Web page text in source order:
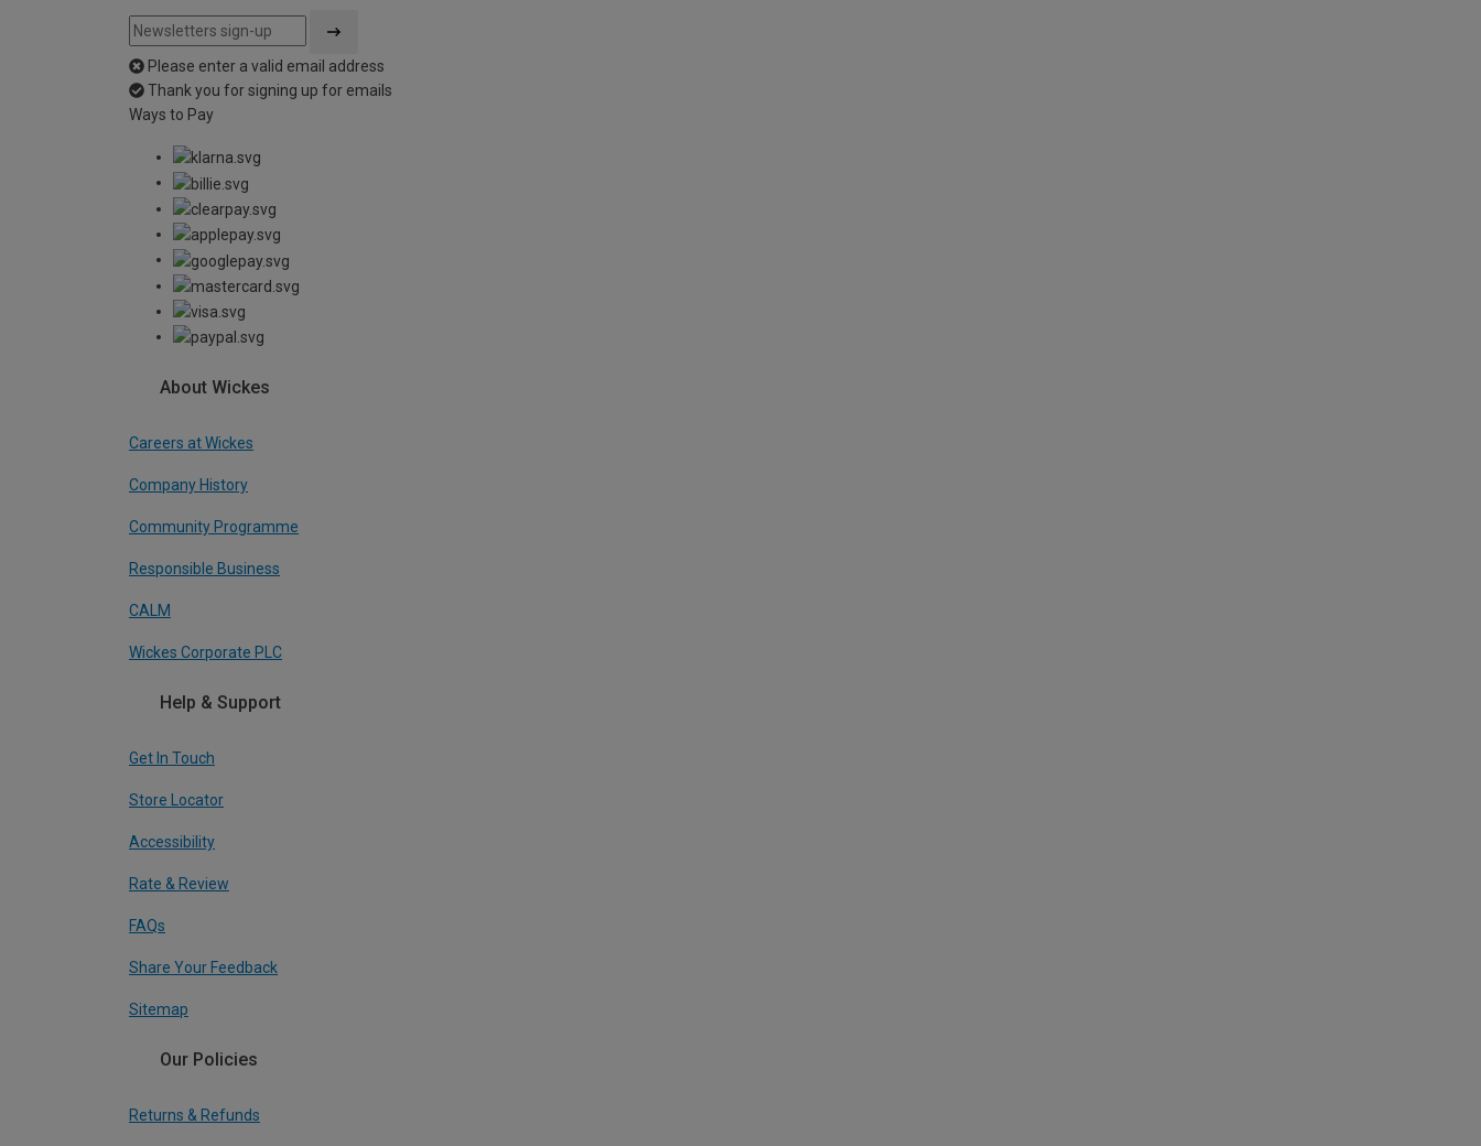
Please enter a valid email address
Thank you for signing up for emails
Ways to Pay
About Wickes
Careers at Wickes
Company History
Community Programme
Responsible Business
CALM
Wickes Corporate PLC
Help & Support
Get In Touch
Store Locator
Accessibility
Rate & Review
FAQs
Share Your Feedback
Sitemap
Our Policies
Returns & Refunds